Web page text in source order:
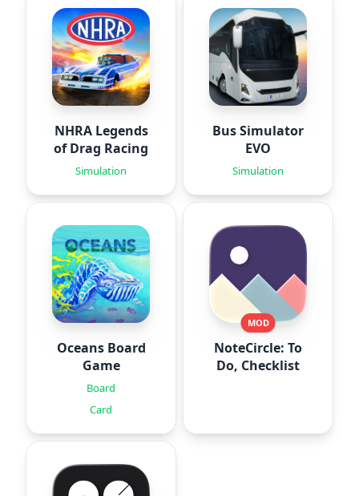
NHRA Legends
of Drag Racing
Simulation
Bus Simulator
EVO
Simulation
Oceans Board
Game
Board
Card
MOD
NoteCircle: To
Do, Checklist